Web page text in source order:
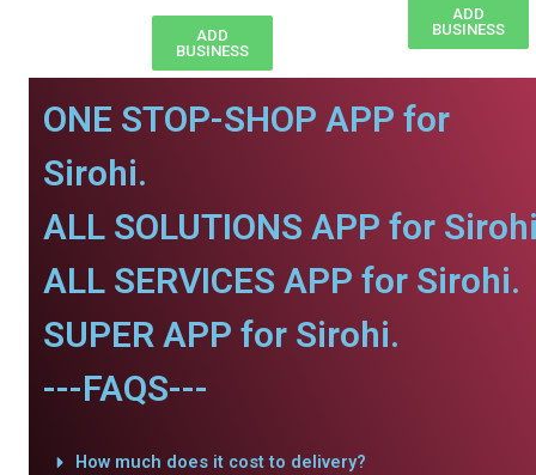
ADD
BUSINESS
ADD
BUSINESS
ONE STOP-SHOP APP for
Sirohi.
ALL SOLUTIONS APP for
ALL SERVICES APP for Sirohi.
SUPER APP for Sirohi.
---FAQS---
How much does it cost to delivery?